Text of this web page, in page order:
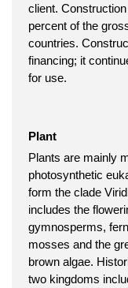
client.
percent of the
countries.
financing; it
for use.
Plant
Plants are mainly
photosynthetic
form the clade
includes the
gymnosperms,
mosses and the
brown algae.
two kingdoms